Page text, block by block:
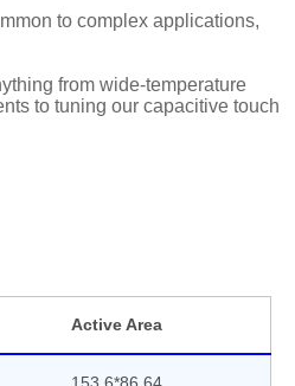
to complex applications,
from wide-temperature
to tuning our capacitive touch
Active Area